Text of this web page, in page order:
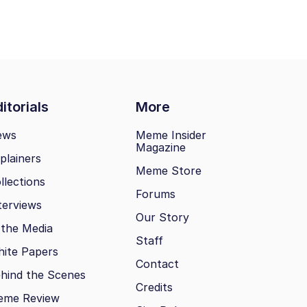
More
Media
Papers
the Scenes
Review
Meme Insider
Magazine
Meme Store
Forums
Our Story
Staff
Contact
Credits